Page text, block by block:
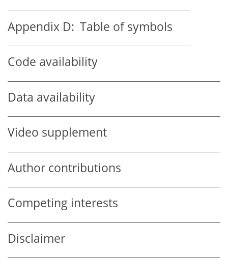
Appendix D: Table of symbols
Code availability
Data availability
Video supplement
Author contributions
Competing interests
Disclaimer